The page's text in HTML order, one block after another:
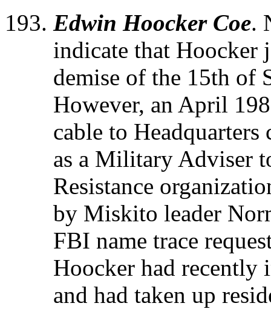
Edwin Hoocker Coe.
indicate that Hoocker
demise of the 15th of
However, an April
cable to
as a Military Adviser
Resistance
by Miskito leader
FBI name trace
Hoocker had recently
and had taken up